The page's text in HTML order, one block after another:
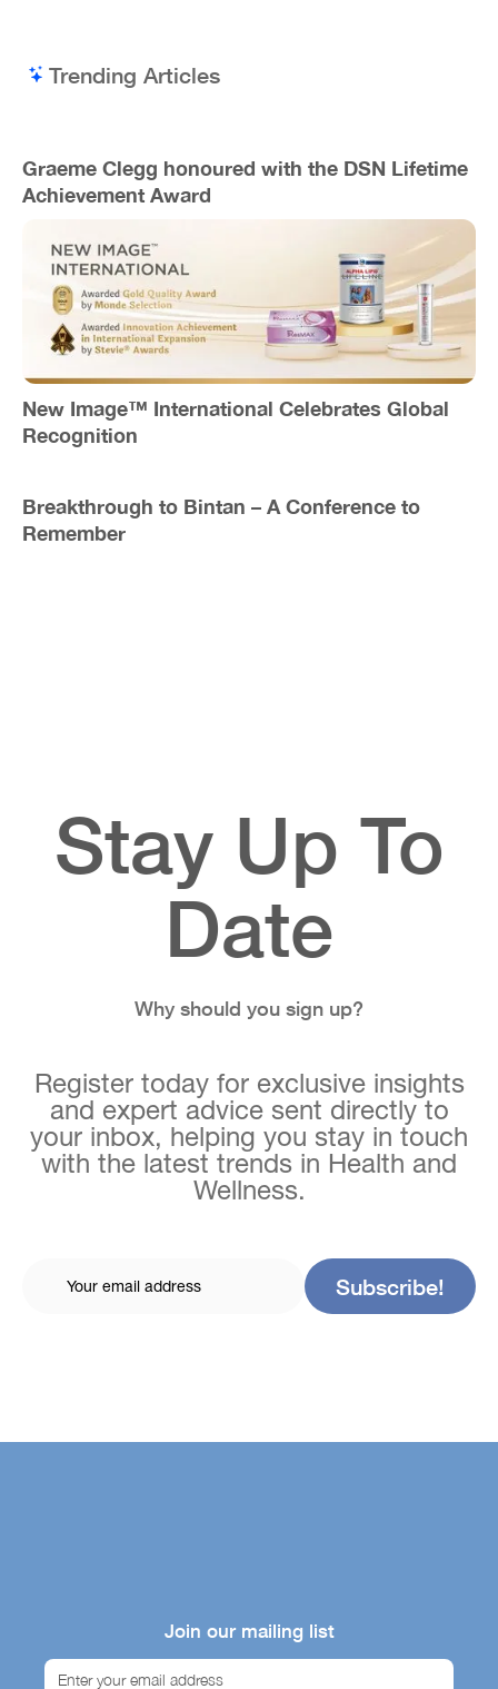
Trending Articles
Graeme Clegg honoured with the DSN Lifetime
Achievement Award
New Image™ International Celebrates Global
Recognition
Breakthrough to Bintan – A Conference to
Remember
Stay Up To
Date
Why should you sign up?
Register today for exclusive insights
and expert advice sent directly to
your inbox, helping you stay in touch
with the latest trends in Health and
Wellness.
Join our mailing list